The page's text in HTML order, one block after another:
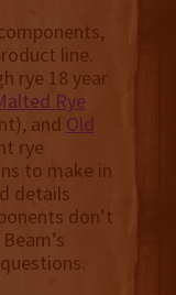
line.
rye 18 year
Rye
and Old
rye
to make in
details
don’t